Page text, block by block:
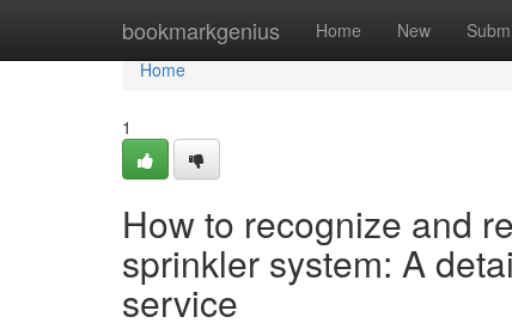
bookmarkgenius Home New
Home
Home
1
How to recognize and
sprinkler system: A
service